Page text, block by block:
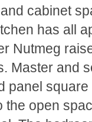
cabinet
has all
Nutmeg
Master and
panel
the open